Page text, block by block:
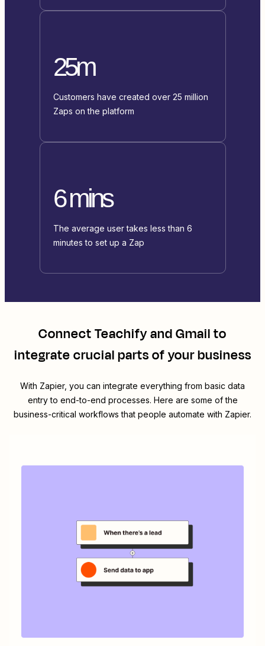
25m
Customers have created over 25 million
Zaps on the platform
6 mins
The average user takes less than 6
minutes to set up a Zap
ConnectTeachifyandGmailto
integrate crucial parts of your business
With Zapier, you can integrate everything from basic data
entry to end-to-end processes. Here are some of the
business-critical workflows that people automate with Zapier.